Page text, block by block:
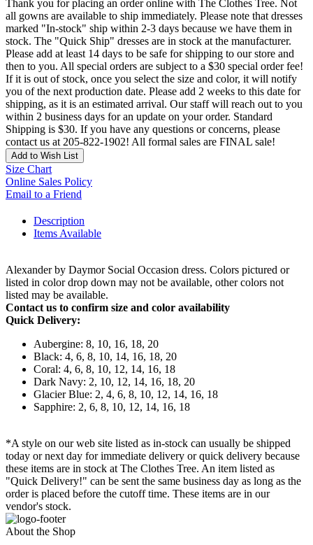
Thank you for placing an order online with The Clothes Tree. Not
all gowns are available to ship immediately. Please note that dresses
marked "In-stock" ship within 2-3 days because we have them in
stock. The "Quick Ship" dresses are in stock at the manufacturer.
Please add at least 14 days to be safe for shipping to our store and
then to you. All special orders are subject to a $30 special order fee!
If it is out of stock, once you select the size and color, it will notify
you of the next production date. Please add 2 weeks to this date for
shipping, as it is an estimated arrival. Our staff will reach out to you
within 2 business days for an update on your order. Standard
Shipping is $30. If you have any questions or concerns, please
contact us at 205-822-1902! All formal sales are FINAL sale!
Add to Wish List
Size Chart
Online Sales Policy
Email to a Friend
Description
Items Available
Alexander by Daymor Social Occasion dress. Colors pictured or
listed in color drop down may not be available, other colors not
listed may be available.
Contact us to confirm size and color availability
Quick Delivery:
Aubergine: 8, 10, 16, 18, 20
Black: 4, 6, 8, 10, 14, 16, 18, 20
Coral: 4, 6, 8, 10, 12, 14, 16, 18
Dark Navy: 2, 10, 12, 14, 16, 18, 20
Glacier Blue: 2, 4, 6, 8, 10, 12, 14, 16, 18
Sapphire: 2, 6, 8, 10, 12, 14, 16, 18
*A style on our web site listed as in-stock can usually be shipped
today or next day for immediate delivery or quick delivery because
these items are in stock at The Clothes Tree. An item listed as
"Quick Delivery!" can be sent the same business day as long as the
order is placed before the cutoff time. These items are in our
vendor's stock.
About the Shop